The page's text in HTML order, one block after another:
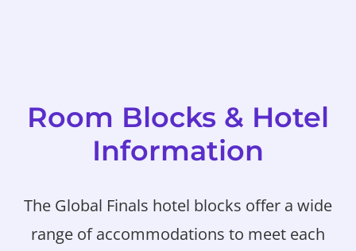
Room Blocks & Hotel
Information
The Global Finals hotel blocks offer a wide
range of accommodations to meet each